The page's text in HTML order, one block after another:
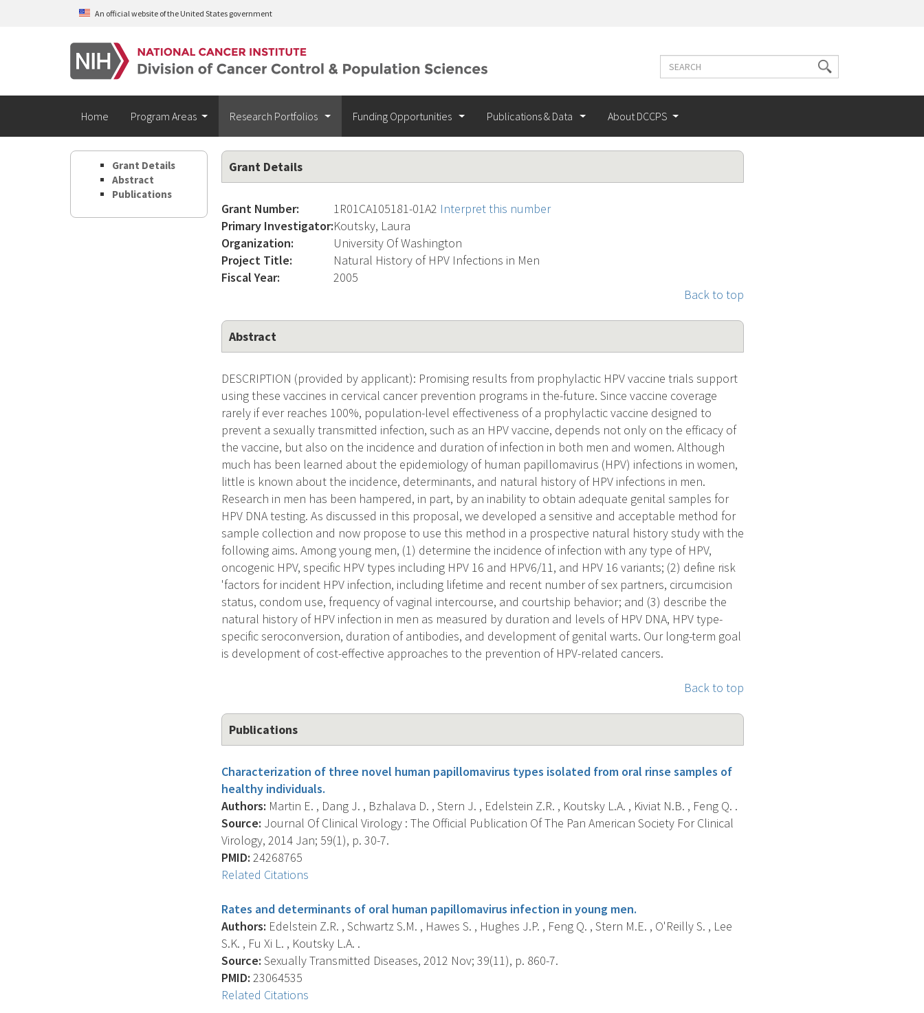
Skip to main contentAn official website of the United States government
Search
Search
terms
Home Program Areas Research Portfolios Funding Opportunities Publications & Data About DCCPS
Grant Details
Abstract
Publications
Grant Details
Grant Number: 1R01CA105181-01A2 Interpret this number
Primary Investigator:Koutsky, Laura
Organization:
University Of Washington
Project Title:
Natural History of HPV Infections in Men
Fiscal Year:
2005
Back to top
Abstract
DESCRIPTION (provided by applicant): Promising results from prophylactic HPV vaccine trials support
using these vaccines in cervical cancer prevention programs in the-future. Since vaccine coverage
rarely if ever reaches 100%, population-level effectiveness of a prophylactic vaccine designed to
prevent a sexually transmitted infection, such as an HPV vaccine, depends not only on the efficacy of
the vaccine, but also on the incidence and duration of infection in both men and women. Although
much has been learned about the epidemiology of human papillomavirus (HPV) infections in women,
little is known about the incidence, determinants, and natural history of HPV infections in men.
Research in men has been hampered, in part, by an inability to obtain adequate genital samples for
HPV DNA testing. As discussed in this proposal, we developed a sensitive and acceptable method for
sample collection and now propose to use this method in a prospective natural history study with the
following aims. Among young men, (1) determine the incidence of infection with any type of HPV,
oncogenic HPV, specific HPV types including HPV 16 and HPV6/11, and HPV 16 variants; (2) define risk
'factors for incident HPV infection, including lifetime and recent number of sex partners, circumcision
status, condom use, frequency of vaginal intercourse, and courtship behavior; and (3) describe the
natural history of HPV infection in men as measured by duration and levels of HPV DNA, HPV type-
specific seroconversion, duration of antibodies, and development of genital warts. Our long-term goal
is development of cost-effective approaches to the prevention of HPV-related cancers.
Back to top
Publications
Characterization of three novel human papillomavirus types isolated from oral rinse samples of
healthy individuals.
Authors: Martin E. , Dang J. , Bzhalava D. , Stern J. , Edelstein Z.R. , Koutsky L.A. , Kiviat N.B. , Feng Q. .
Source: Journal Of Clinical Virology : The Official Publication Of The Pan American Society For Clinical
Virology, 2014 Jan; 59(1), p. 30-7.
PMID: 24268765
Related Citations
Rates and determinants of oral human papillomavirus infection in young men.
Authors: Edelstein Z.R. , Schwartz S.M. , Hawes S. , Hughes J.P. , Feng Q. , Stern M.E. , O'Reilly S. , Lee
S.K. , Fu Xi L. , Koutsky L.A. .
Source: Sexually Transmitted Diseases, 2012 Nov; 39(11), p. 860-7.
PMID: 23064535
Related Citations